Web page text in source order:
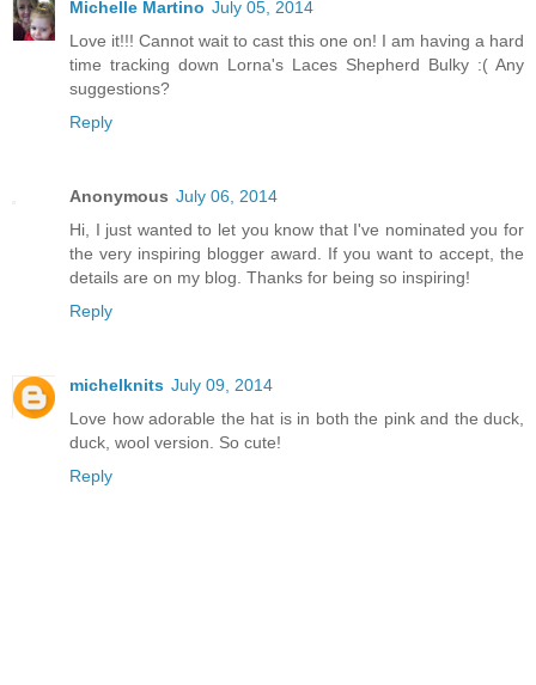
Michelle Martino July 05, 2014
Love it!!! Cannot wait to cast this one on! I am having a hard
time tracking down Lorna's Laces Shepherd Bulky :( Any
suggestions?
Reply
Anonymous July 06, 2014
Hi, I just wanted to let you know that I've nominated you for
the very inspiring blogger award. If you want to accept, the
details are on my blog. Thanks for being so inspiring!
Reply
michelknits July 09, 2014
Love how adorable the hat is in both the pink and the duck,
duck, wool version. So cute!
Reply